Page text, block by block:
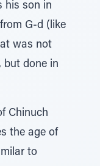
his son in
G-d (like
was not
but done in
Chinuch
the age of
to